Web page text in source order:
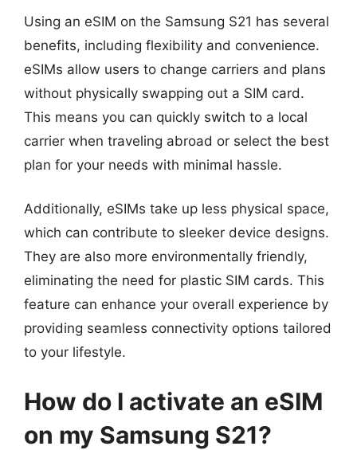
Using an eSIM on the Samsung S21 has several
benefits, including flexibility and convenience.
eSIMs allow users to change carriers and plans
without physically swapping out a SIM card.
This means you can quickly switch to a local
carrier when traveling abroad or select the best
plan for your needs with minimal hassle.
Additionally, eSIMs take up less physical space,
which can contribute to sleeker device designs.
They are also more environmentally friendly,
eliminating the need for plastic SIM cards. This
feature can enhance your overall experience by
providing seamless connectivity options tailored
to your lifestyle.
How do I activate an eSIM
on my Samsung S21?